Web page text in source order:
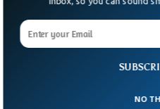
NO